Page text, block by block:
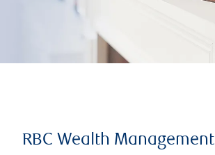
RBC Wealth Management